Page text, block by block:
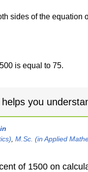
sides of the equation
is equal to 75.
you
M.Sc. (in Applied
of 1500 on